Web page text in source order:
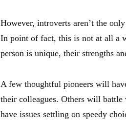
However, introverts aren’t the
In point of fact, this is not at all a
person is unique, their strengths
A few thoughtful pioneers will
their colleagues. Others will
have issues settling on speedy